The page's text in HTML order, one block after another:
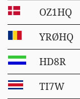
OZ1HQ
YRØHQ
HD8R
TI7W